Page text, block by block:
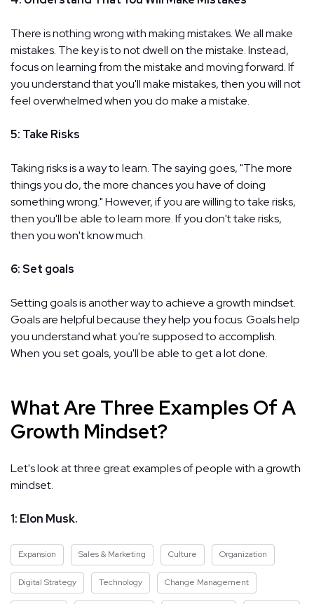
There is nothing wrong with making mistakes. We all make
mistakes. The key is to not dwell on the mistake. Instead,
focus on learning from the mistake and moving forward. If
you understand that you'll make mistakes, then you will not
feel overwhelmed when you do make a mistake.
5: Take Risks
Taking risks is a way to learn. The saying goes, "The more
things you do, the more chances you have of doing
something wrong." However, if you are willing to take risks,
then you'll be able to learn more. If you don't take risks,
then you won't know much.
6: Set goals
Setting goals is another way to achieve a growth mindset.
Goals are helpful because they help you focus. Goals help
you understand what you're supposed to accomplish.
When you set goals, you'll be able to get a lot done.
What Are Three Examples Of A
Growth Mindset?
Let's look at three great examples of people with a growth
mindset.
1: Elon Musk.
Expansion Sales & Marketing Culture Organization
Digital Strategy Technology Change Management